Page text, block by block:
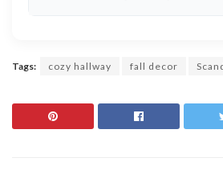
Tags: cozy hallway fall decor